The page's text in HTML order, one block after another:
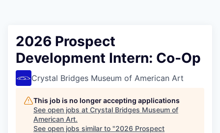
2026 Prospect
Development Intern: Co-Op
Crystal Bridges Museum of American Art
This job is no longer accepting applications
See open jobs at Crystal Bridges Museum of
American Art.
See open jobs similar to "2026 Prospect